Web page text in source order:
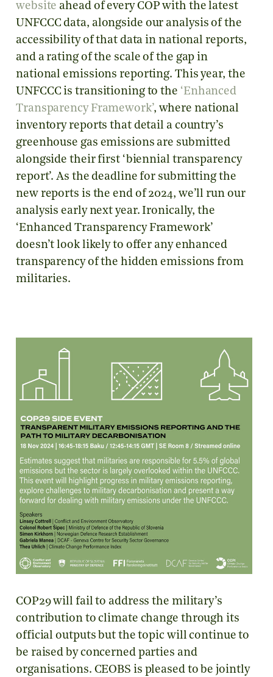
website ahead of every COP with the latest
UNFCCC data, alongside our analysis of the
accessibility of that data in national reports,
and a rating of the scale of the gap in
national emissions reporting. This year, the
UNFCCC is transitioning to the ‘Enhanced
Transparency Framework’, where national
inventory reports that detail a country’s
greenhouse gas emissions are submitted
alongside their first ‘biennial transparency
report’. As the deadline for submitting the
new reports is the end of 2024, we’ll run our
analysis early next year. Ironically, the
‘Enhanced Transparency Framework’
doesn’t look likely to offer any enhanced
transparency of the hidden emissions from
militaries.
COP29 will fail to address the military’s
contribution to climate change through its
official outputs but the topic will continue to
be raised by concerned parties and
organisations. CEOBS is pleased to be jointly